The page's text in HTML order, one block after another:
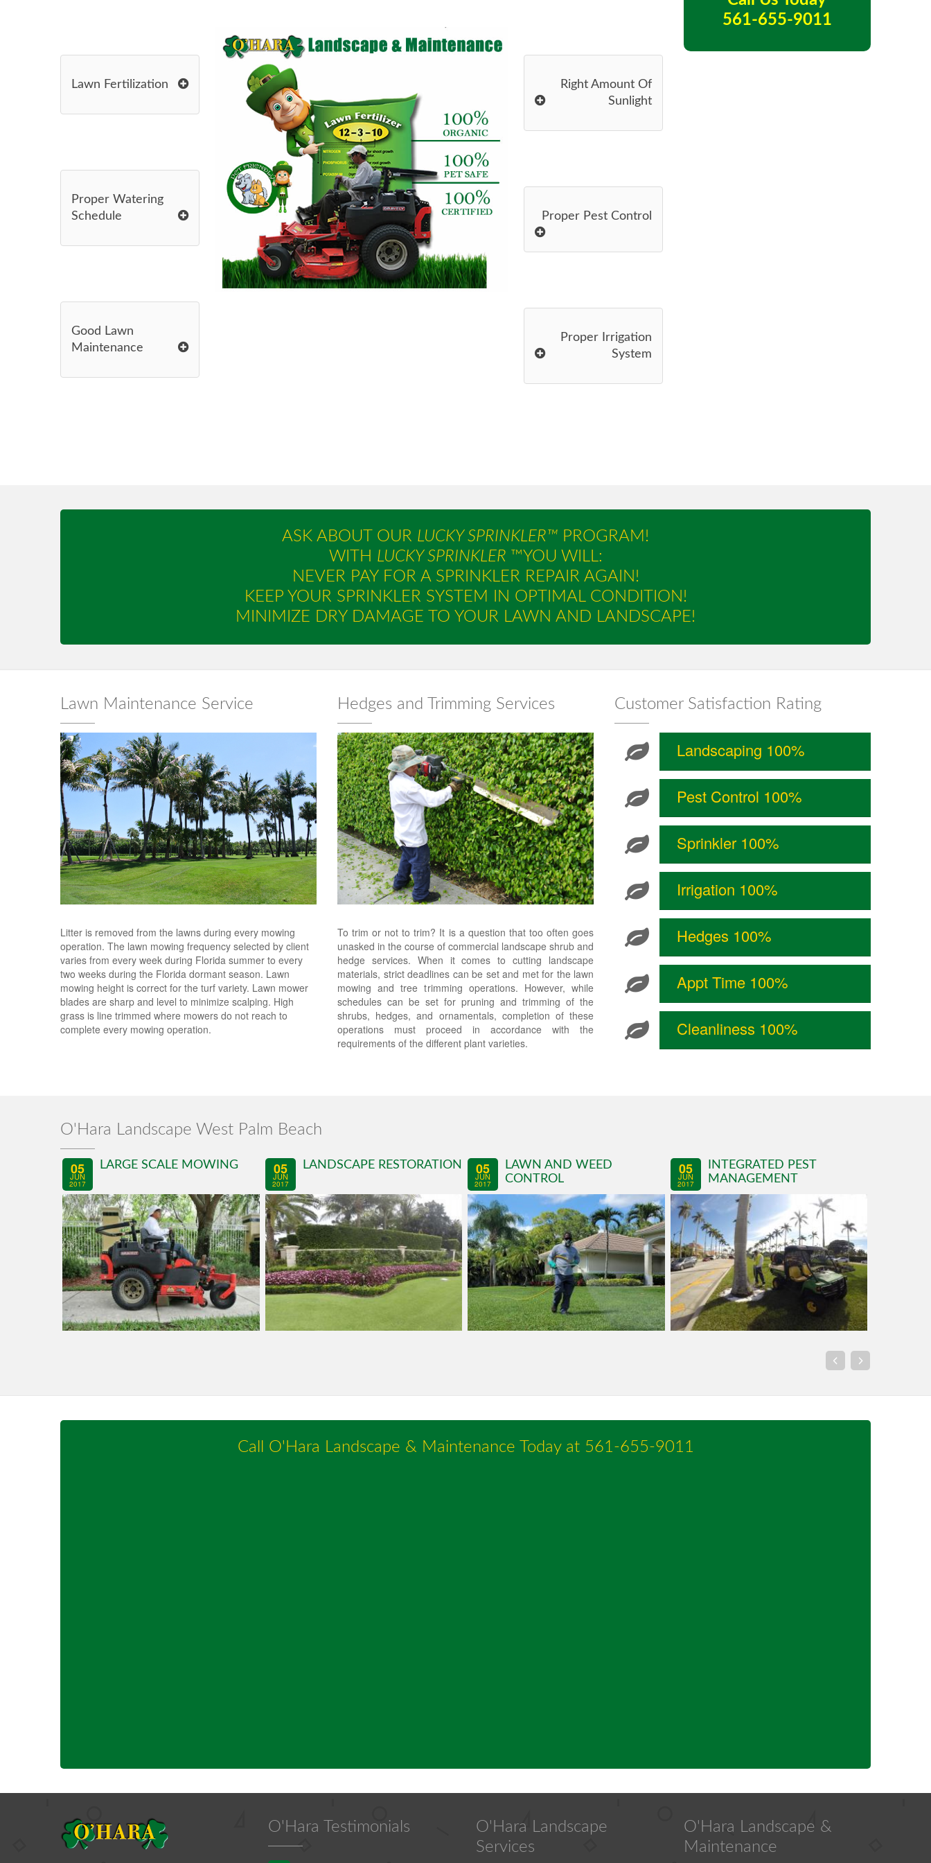
Lawn Fertilization
Proper Watering
Schedule
Good Lawn
Maintenance
Right Amount Of
Sunlight
Proper Pest Control
Proper Irrigation
System
561-655-9011
ASK ABOUT OUR LUCKY SPRINKLER™ PROGRAM!
WITH LUCKY SPRINKLER ™YOU WILL:
NEVER PAY FOR A SPRINKLER REPAIR AGAIN!
KEEP YOUR SPRINKLER SYSTEM IN OPTIMAL CONDITION!
MINIMIZE DRY DAMAGE TO YOUR LAWN AND LANDSCAPE!
Lawn Maintenance Service
Litter is removed from the lawns during every mowing
operation. The lawn mowing frequency selected by client
varies from every week during Florida summer to every
two weeks during the Florida dormant season. Lawn
mowing height is correct for the turf variety. Lawn mower
blades are sharp and level to minimize scalping. High
grass is line trimmed where mowers do not reach to
complete every mowing operation.
Hedges and Trimming Services
To trim or not to trim? It is a question that too often goes
unasked in the course of commercial landscape shrub and
hedge services. When it comes to cutting landscape
materials, strict deadlines can be set and met for the lawn
mowing and tree trimming operations. However, while
schedules can be set for pruning and trimming of the
shrubs, hedges, and ornamentals, completion of these
operations must proceed in accordance with the
requirements of the different plant varieties.
Customer Satisfaction Rating
Landscaping 100%
Pest Control 100%
Sprinkler 100%
Irrigation 100%
Hedges 100%
Appt Time 100%
Cleanliness 100%
O'Hara Landscape West Palm Beach
05
JUN
2017
LARGE SCALE MOWING 05
JUN
2017
LANDSCAPE RESTORATION 05
JUN
2017
LAWN AND WEED
CONTROL
05
JUN
2017
INTEGRATED PEST
MANAGEMENT
Call O'Hara Landscape & Maintenance Today at 561-655-9011
O'Hara Testimonials
O'Hara Landscape
Services
O'Hara Landscape &
Maintenance